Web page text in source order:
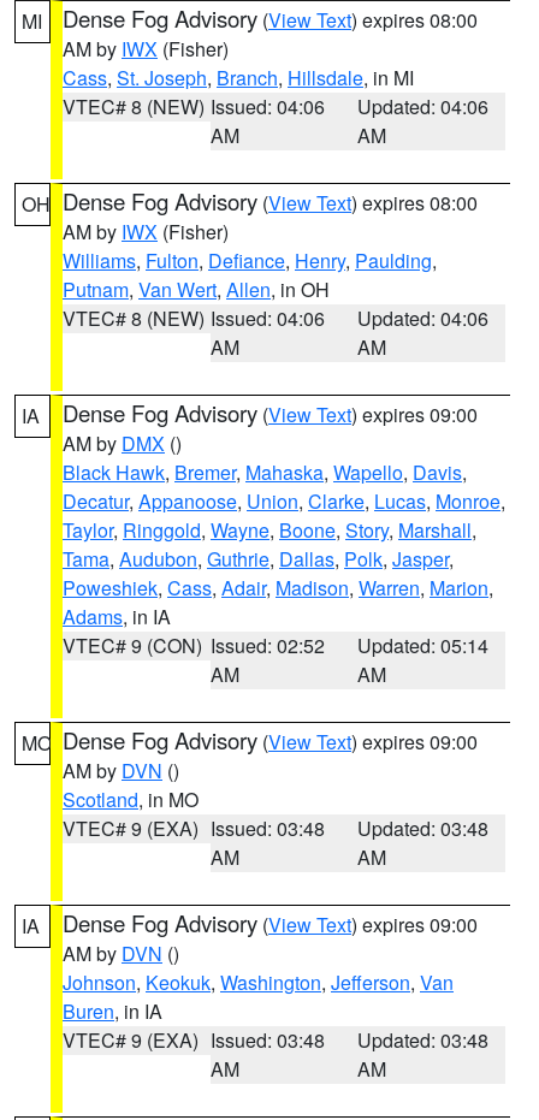
MI Dense Fog Advisory (View Text) expires 08:00
AM by IWX (Fisher)
Cass, St. Joseph, Branch, Hillsdale, in MI
VTEC# 8 (NEW) Issued: 04:06
AM
Updated: 04:06
AM
OH Dense Fog Advisory (View Text) expires 08:00
AM by IWX (Fisher)
Williams, Fulton, Defiance, Henry, Paulding,
Putnam, Van Wert, Allen, in OH
VTEC# 8 (NEW) Issued: 04:06
AM
Updated: 04:06
AM
IA Dense Fog Advisory (View Text) expires 09:00
AM by DMX ()
Black Hawk, Bremer, Mahaska, Wapello, Davis,
Decatur, Appanoose, Union, Clarke, Lucas, Monroe,
Taylor, Ringgold, Wayne, Boone, Story, Marshall,
Tama, Audubon, Guthrie, Dallas, Polk, Jasper,
Poweshiek, Cass, Adair, Madison, Warren, Marion,
Adams, in IA
VTEC# 9 (CON) Issued: 02:52
AM
Updated: 05:14
AM
MO Dense Fog Advisory (View Text) expires 09:00
AM by DVN ()
Scotland, in MO
VTEC# 9 (EXA) Issued: 03:48
AM
Updated: 03:48
AM
IA Dense Fog Advisory (View Text) expires 09:00
AM by DVN ()
Johnson, Keokuk, Washington, Jefferson, Van
Buren, in IA
VTEC# 9 (EXA) Issued: 03:48
AM
Updated: 03:48
AM